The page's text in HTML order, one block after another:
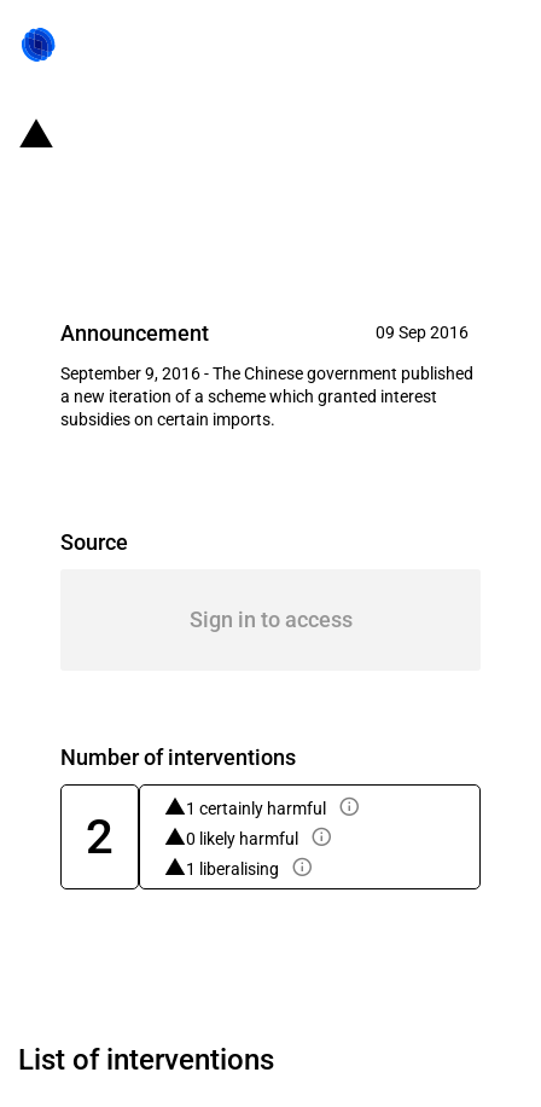
Announcement 09 Sep 2016
September 9, 2016 - The Chinese government published
a new iteration of a scheme which granted interest
subsidies on certain imports.
Source
Sign in to access
Number of interventions
2
1 certainly harmful
0 likely harmful
1 liberalising
List of interventions